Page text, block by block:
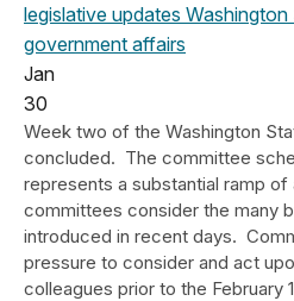
legislative updates Washington
government affairs
Jan
30
Week two of the Washington
concluded. The committee
represents a substantial ramp
committees consider the many
introduced in recent days.
pressure to consider and act
colleagues prior to the February